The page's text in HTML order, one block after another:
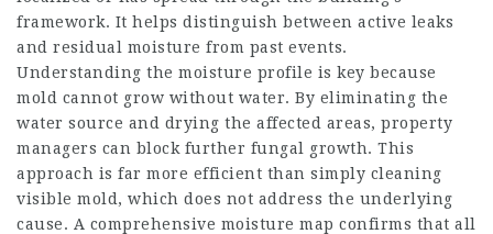
framework. It helps distinguish between active leaks
and residual moisture from past events.
Understanding the moisture profile is key because
mold cannot grow without water. By eliminating the
water source and drying the affected areas, property
managers can block further fungal growth. This
approach is far more efficient than simply cleaning
visible mold, which does not address the underlying
cause. A comprehensive moisture map confirms that all